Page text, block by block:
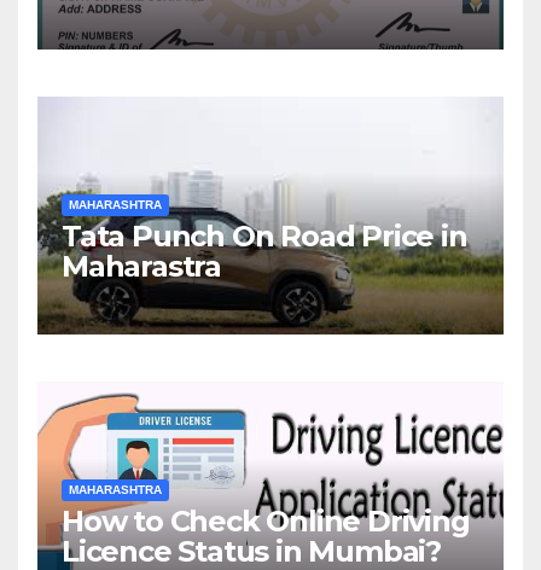
MAHARASHTRA
Tata Punch On Road Price in
Maharastra
MAHARASHTRA
How to Check Online Driving
Licence Status in Mumbai?